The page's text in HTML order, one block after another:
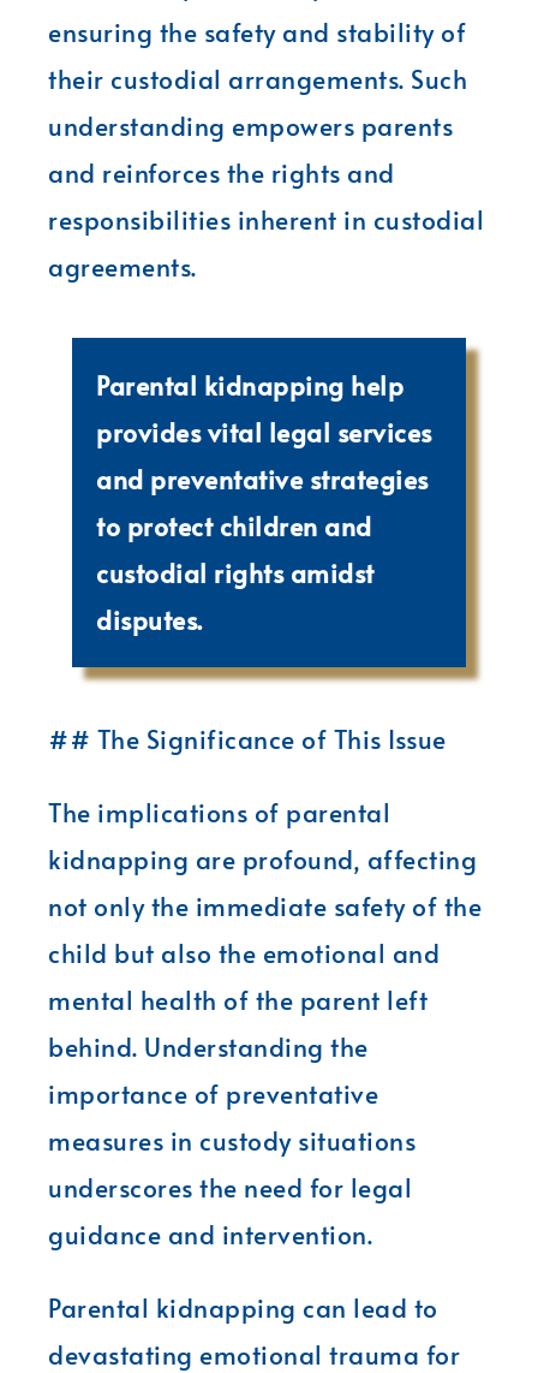
ensuring the safety and stability of
their custodial arrangements. Such
understanding empowers parents
and reinforces the rights and
responsibilities inherent in custodial
agreements.
Parental kidnapping help
provides vital legal services
and preventative strategies
to protect children and
custodial rights amidst
disputes.
## The Significance of This Issue
The implications of parental
kidnapping are profound, affecting
not only the immediate safety of the
child but also the emotional and
mental health of the parent left
behind. Understanding the
importance of preventative
measures in custody situations
underscores the need for legal
guidance and intervention.
Parental kidnapping can lead to
devastating emotional trauma for